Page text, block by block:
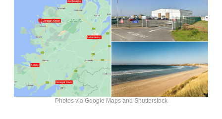
Photos via Google Maps and Shutterstock